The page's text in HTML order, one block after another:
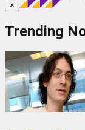
×
Trending